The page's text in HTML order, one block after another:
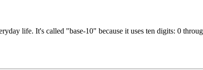
life. It's called "base-10" because it uses ten digits: 0